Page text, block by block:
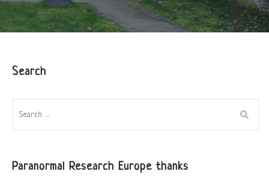
Search
FOR:
Paranormal Research Europe thanks